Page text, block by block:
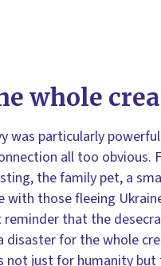
whole
was particularly
all too obvious.
the family pet, a
with those fleeing
that the
disaster for the whole
not just for humanity